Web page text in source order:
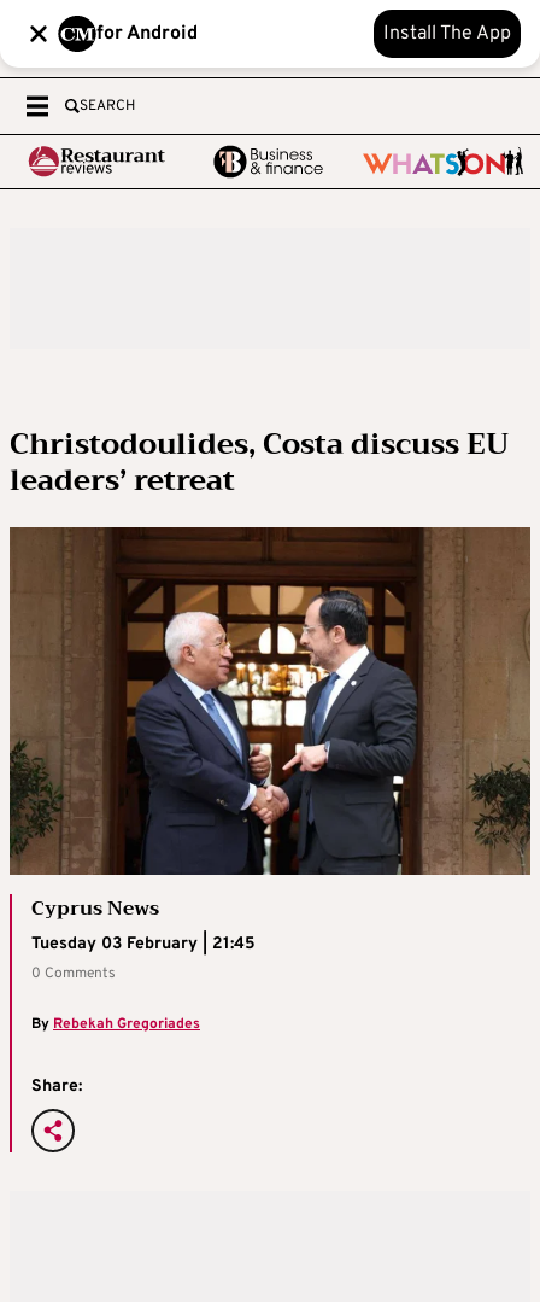
for Android Install The App
SEARCH
Christodoulides, Costa discuss EU
leaders’ retreat
Cyprus News
Tuesday 03 February | 21:45
0 Comments
ByRebekah Gregoriades
Share: